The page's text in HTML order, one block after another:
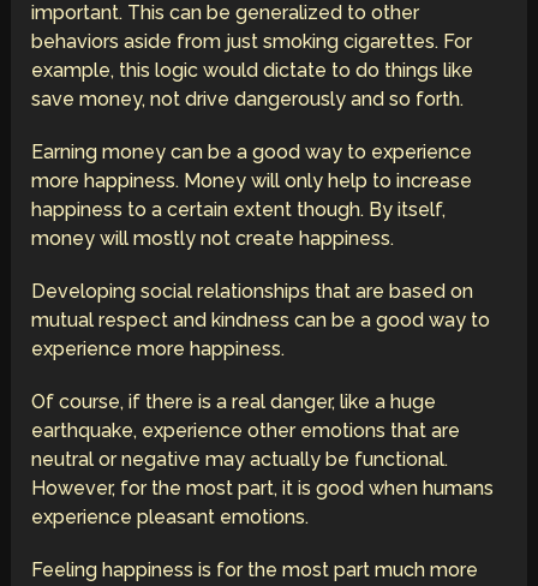
important. This can be generalized to other
behaviors aside from just smoking cigarettes. For
example, this logic would dictate to do things like
save money, not drive dangerously and so forth.
Earning money can be a good way to experience
more happiness. Money will only help to increase
happiness to a certain extent though. By itself,
money will mostly not create happiness.
Developing social relationships that are based on
mutual respect and kindness can be a good way to
experience more happiness.
Of course, if there is a real danger, like a huge
earthquake, experience other emotions that are
neutral or negative may actually be functional.
However, for the most part, it is good when humans
experience pleasant emotions.
Feeling happiness is for the most part much more